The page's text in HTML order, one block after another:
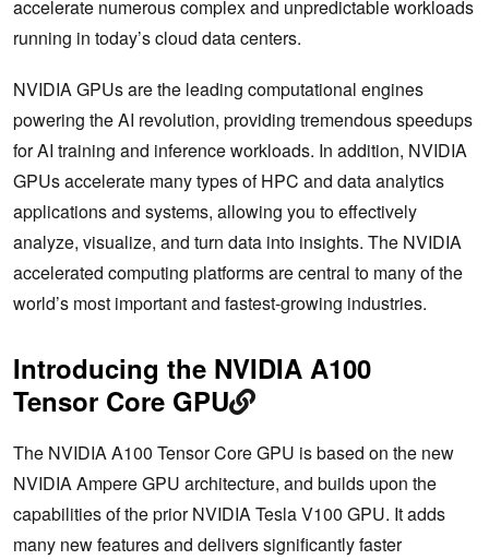
accelerate numerous complex and unpredictable workloads
running in today’s cloud data centers.
NVIDIA GPUs are the leading computational engines
powering the AI revolution, providing tremendous speedups
for AI training and inference workloads. In addition, NVIDIA
GPUs accelerate many types of HPC and data analytics
applications and systems, allowing you to effectively
analyze, visualize, and turn data into insights. The NVIDIA
accelerated computing platforms are central to many of the
world’s most important and fastest-growing industries.
Introducing the NVIDIA A100
Tensor Core GPU
The NVIDIA A100 Tensor Core GPU is based on the new
NVIDIA Ampere GPU architecture, and builds upon the
capabilities of the prior NVIDIA Tesla V100 GPU. It adds
many new features and delivers significantly faster